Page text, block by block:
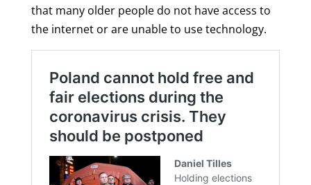
that many older people do not have access to
the internet or are unable to use technology.